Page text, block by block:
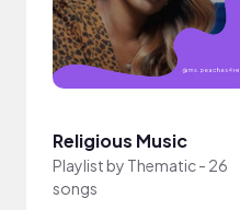
Religious Music
Playlist by Thematic- 26
songs